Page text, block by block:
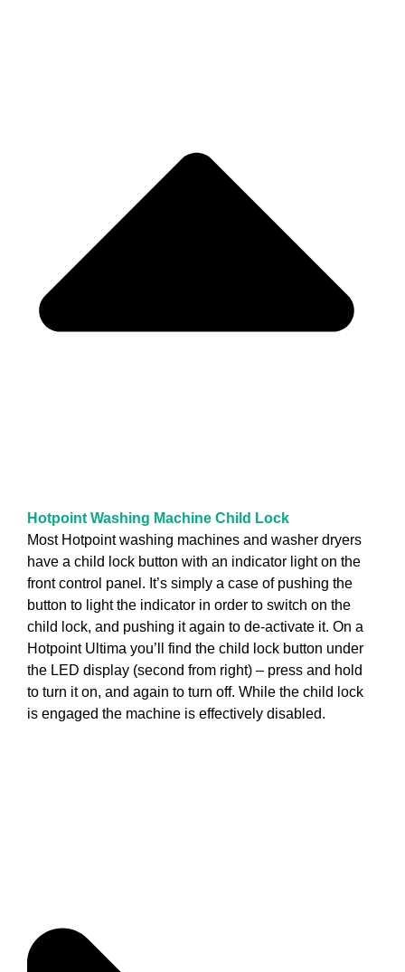
Hotpoint Washing Machine Child Lock
Most Hotpoint washing machines and washer dryers
have a child lock button with an indicator light on the
front control panel. It’s simply a case of pushing the
button to light the indicator in order to switch on the
child lock, and pushing it again to de-activate it. On a
Hotpoint Ultima you’ll find the child lock button under
the LED display (second from right) – press and hold
to turn it on, and again to turn off. While the child lock
is engaged the machine is effectively disabled.